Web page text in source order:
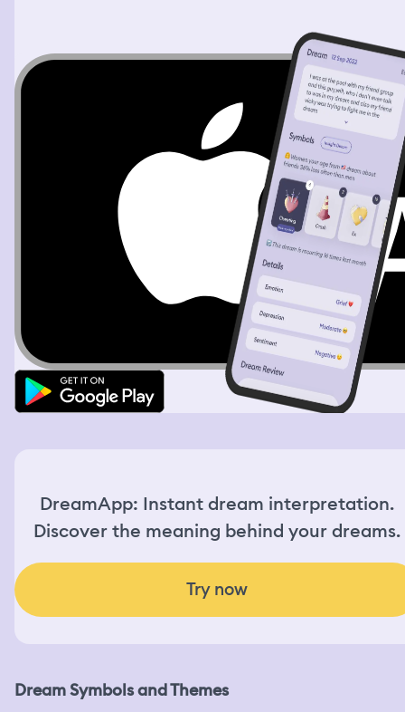
DreamApp: Instant dream interpretation.
Discover the meaning behind your dreams.
Try now
Dream Symbols and Themes